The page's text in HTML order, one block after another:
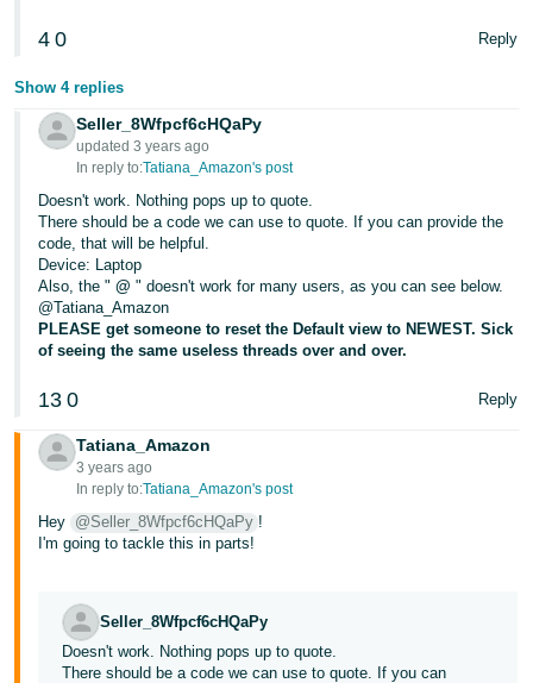
語
JP
Español
- ES
4 0 Reply
Show 4 replies
Seller_8Wfpcf6cHQaPy
updated 3 years ago
In reply to:Tatiana_Amazon's post
Doesn't work. Nothing pops up to quote.
There should be a code we can use to quote. If you can provide the
code, that will be helpful.
Device: Laptop
Also, the " @ " doesn't work for many users, as you can see below.
@Tatiana_Amazon
PLEASE get someone to reset the Default view to NEWEST. Sick
of seeing the same useless threads over and over.
13 0 Reply
Tatiana_Amazon
3 years ago
In reply to:Tatiana_Amazon's post
Hey @Seller_8Wfpcf6cHQaPy !
I'm going to tackle this in parts!
Seller_8Wfpcf6cHQaPy
Doesn't work. Nothing pops up to quote.
There should be a code we can use to quote. If you can